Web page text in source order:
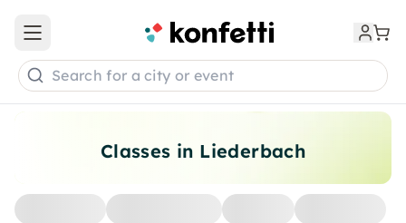
Classes in Liederbach
Open main menu
Search for a city or event